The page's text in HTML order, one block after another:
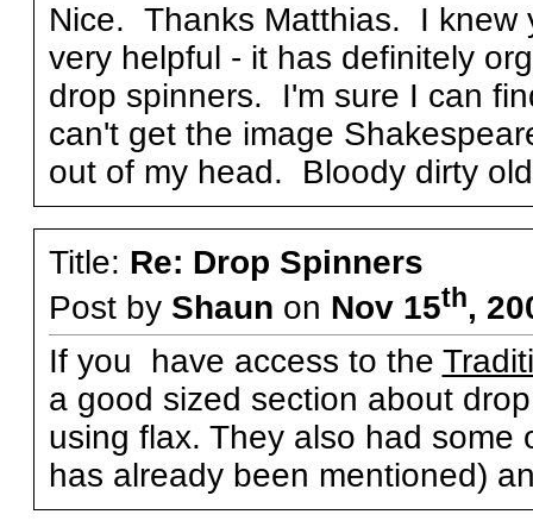
Nice. Thanks Matthias. I knew
very helpful - it has definitely
drop spinners. I'm sure I can
can't get the image
out of my head. Bloody dirty
Title: Re: Drop Spinners
Post by Shaun on Nov 15th,
If you have access to the
a good sized section about
using flax. They also had some
has already been mentioned)